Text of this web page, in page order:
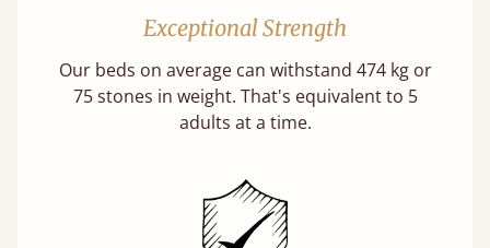
Exceptional Strength
Our beds on average can withstand 474 kg or
75 stones in weight. That's equivalent to 5
adults at a time.